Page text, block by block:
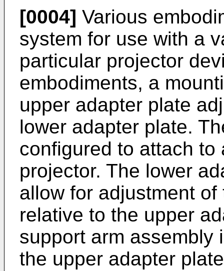
[0004] Various
system for use with a
particular projector
embodiments, a
upper adapter plate
lower adapter plate.
configured to attach
projector. The lower
allow for adjustment
relative to the upper
support arm assembly
the upper adapter